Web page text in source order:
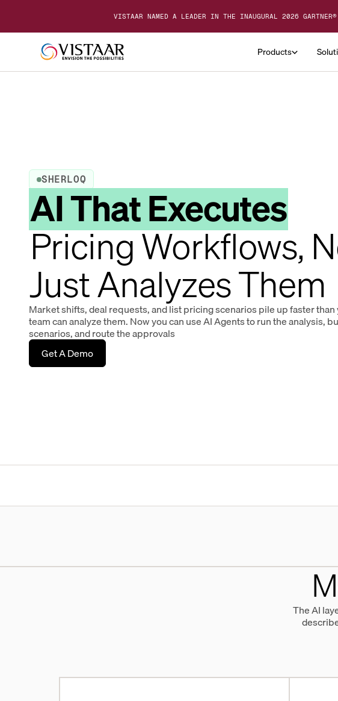
VISTAAR NAMED A LEADER IN THE INAUGURAL 2026
Products
SHERLOQ
AI That Executes
Pricing Workflows,
Just Analyzes Them
Market shifts, deal requests, and list pricing scenarios pile up faster than
team can analyze them. Now you can use AI Agents to run the analysis,
scenarios, and route the approvals
Get A Demo
The AI